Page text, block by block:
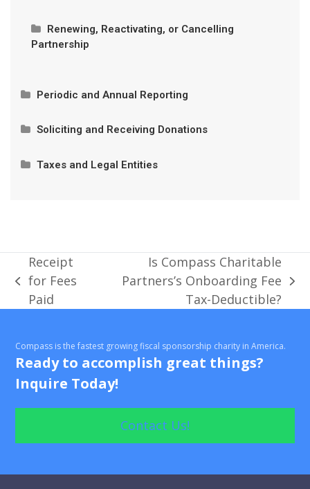
Is Compass Charitable Partners’s Onboarding Fee
Privacy and Authorized Contacts
Renewing, Reactivating, or Cancelling
Partnership
Can I Rejoin If I Cancel?
Periodic and Annual Reporting
Soliciting and Receiving Donations
Soliciting Donations Before Partnership Approval
Administrative Fees
Processing Check, Credit Card, and In-Kind
Donations
Wire Transfer and Donations of Securities
Donation Solicitation Letters and Content
Taxes and Legal Entities
previous
post:
Receipt
for Fees
Paid
post:
Is Compass Charitable
Partners’s Onboarding Fee
Tax-Deductible?
Compass is the fastest growing fiscal sponsorship charity in America.
Ready to accomplish great things?
Inquire Today!
Contact Us!